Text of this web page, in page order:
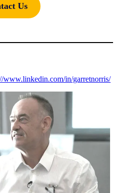
Us
www.linkedin.com/in/garretnorris/